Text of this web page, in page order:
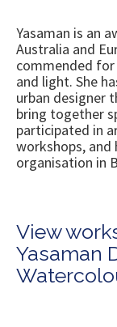
Yasaman is an
Australia and
commended for
and light. She
urban designer
bring together
participated in
workshops,
organisation in
View
Yasaman